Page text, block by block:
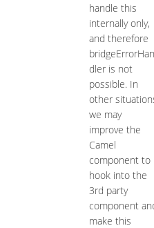
handle this
internally only,
and therefore
bridgeErrorHan
dler is not
possible. In
other
we may
improve the
Camel
component to
hook into the
3rd party
component
make this